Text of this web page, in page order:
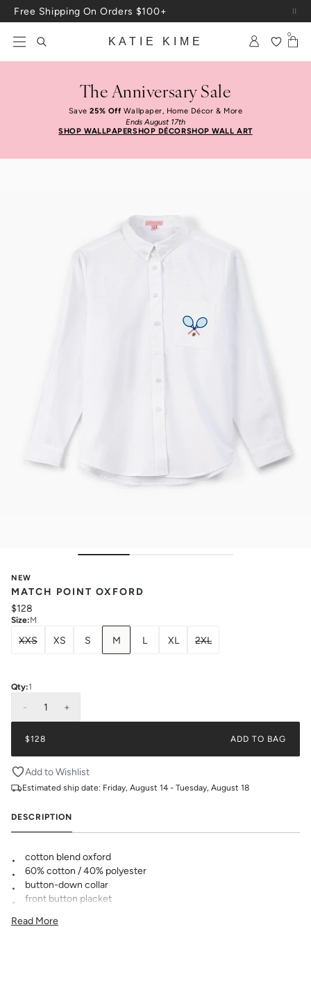
Skip to content
KATIE KIME
0
The Anniversary Sale
Save25% OffWallpaper, Home Décor & More
Ends August 17th
SHOP WALLPAPERSHOP DÉCORSHOP WALL ART
NEW
MATCH POINT OXFORD
$128
Size:M
XXS XS S M L XL 2XL
Qty:1
- 1 +
$128 ADD TO BAG
Add to Wishlist
Estimated ship date: Friday, August 14 - Tuesday, August 18
DESCRIPTION
cotton blend oxford
60% cotton / 40% polyester
button-down collar
front button placket
Please note when monogramming, the pocket will be sewn shut
Read More